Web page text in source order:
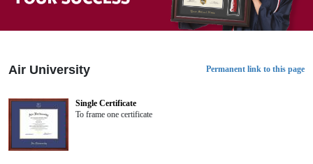
Air University Permanent link to this page
Single Certificate
To frame one certificate